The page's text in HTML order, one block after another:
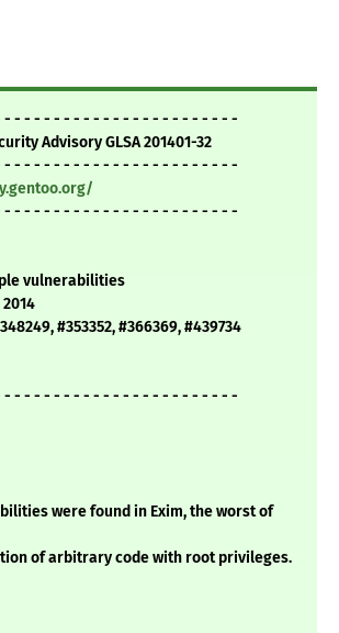
- - - - - - - - - - - - - - - - - - - - - - -
Advisory GLSA 201401-32
- - - - - - - - - - - - - - - - - - - - - - -
- - - - - - - - - - - - - - - - - - - - - - -
vulnerabilities
#353352, #366369, #439734
- - - - - - - - - - - - - - - - - - - - - - -
were found in Exim, the worst of
of arbitrary code with root privileges.